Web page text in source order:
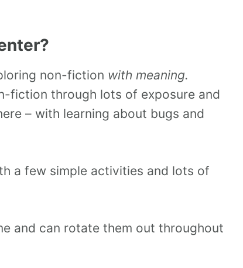
non-fiction with meaning.
fiction through lots of exposure and
– with learning about bugs and
a few simple activities and lots of
and can rotate them out throughout